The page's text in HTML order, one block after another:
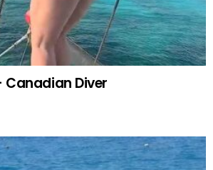
Canadian Diver